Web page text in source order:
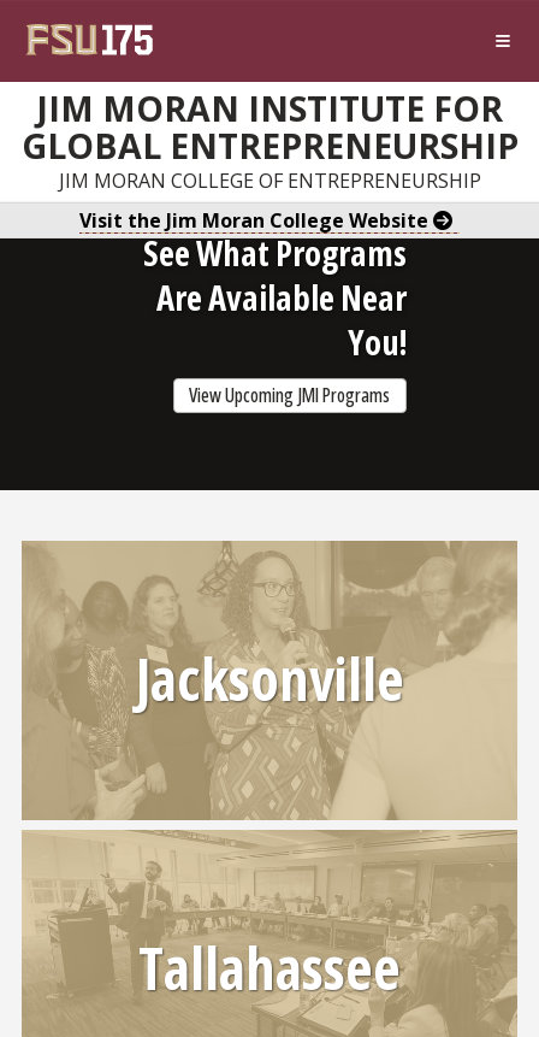
JIM MORAN INSTITUTE FOR
GLOBAL ENTREPRENEURSHIP
JIM MORAN COLLEGE OF ENTREPRENEURSHIP
Visit the Jim Moran College Website
See What Programs
Are Available Near
You!
View Upcoming JMI Programs
Jacksonville
Tallahassee